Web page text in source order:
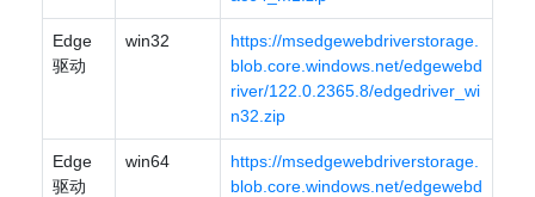
Edge
驱动
win32
https://msedgewebdriverstorage.
blob.core.windows.net/edgewebd
river/122.0.2365.8/edgedriver_wi
n32.zip
Edge
驱动
win64
https://msedgewebdriverstorage.
blob.core.windows.net/edgewebd